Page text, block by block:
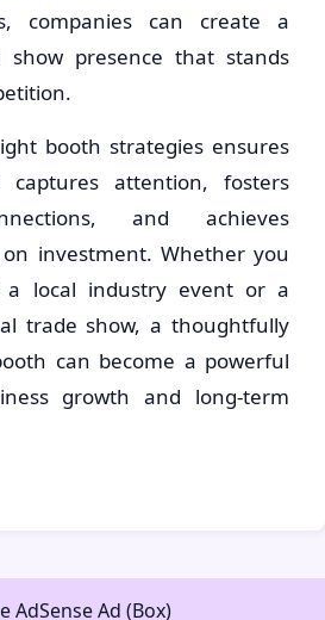
companies can create a
show presence that stands
booth strategies ensures
attention, fosters
and achieves
investment. Whether you
local industry event or a
trade show, a thoughtfully
can become a powerful
growth and long-term
AdSense Ad (Box)